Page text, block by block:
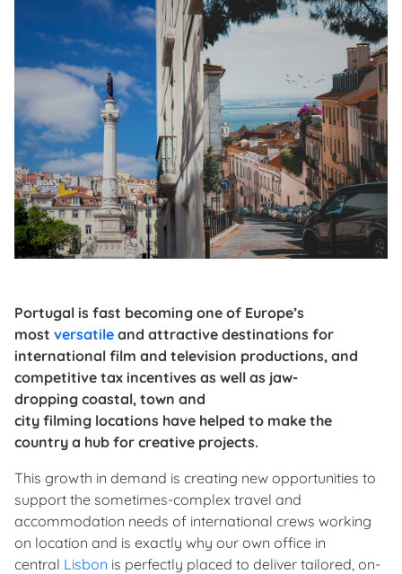
Portugal is fast becoming one of Europe’s
most versatile and attractive destinations for
international film and television productions, and
competitive tax incentives as well as jaw-
dropping coastal, town and
city filming locations have helped to make the
country a hub for creative projects.
This growth in demand is creating new opportunities to
support the sometimes-complex travel and
accommodation needs of international crews working
on location and is exactly why our own office in
central Lisbon is perfectly placed to deliver tailored, on-